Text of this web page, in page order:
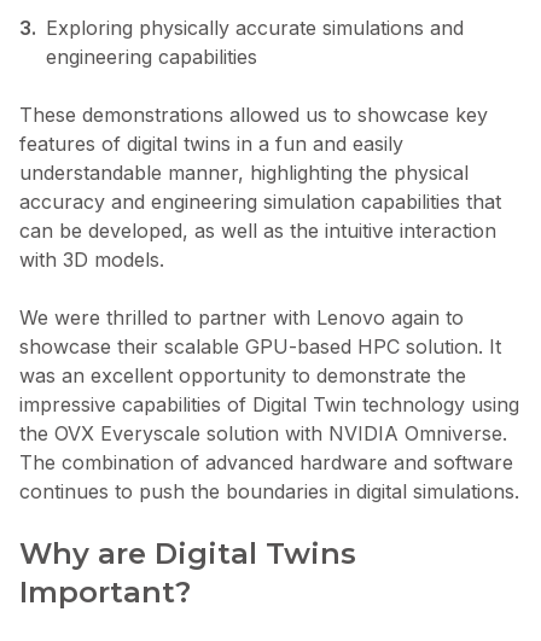
3. Exploring physically accurate simulations and
engineering capabilities
These demonstrations allowed us to showcase key
features of digital twins in a fun and easily
understandable manner, highlighting the physical
accuracy and engineering simulation capabilities that
can be developed, as well as the intuitive interaction
with 3D models.
We were thrilled to partner with Lenovo again to
showcase their scalable GPU-based HPC solution. It
was an excellent opportunity to demonstrate the
impressive capabilities of Digital Twin technology using
the OVX Everyscale solution with NVIDIA Omniverse.
The combination of advanced hardware and software
continues to push the boundaries in digital simulations.
Why are Digital Twins
Important?